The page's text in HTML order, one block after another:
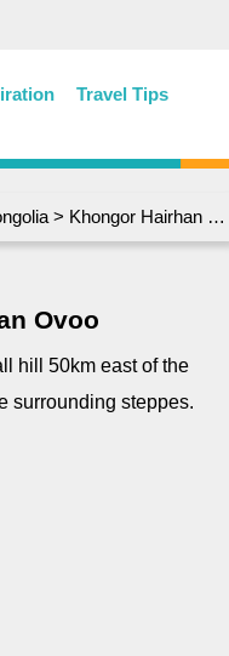
Travel Tips
> Khongor Hairhan Ovoo
Ovoo
hill 50km east of the
surrounding steppes.